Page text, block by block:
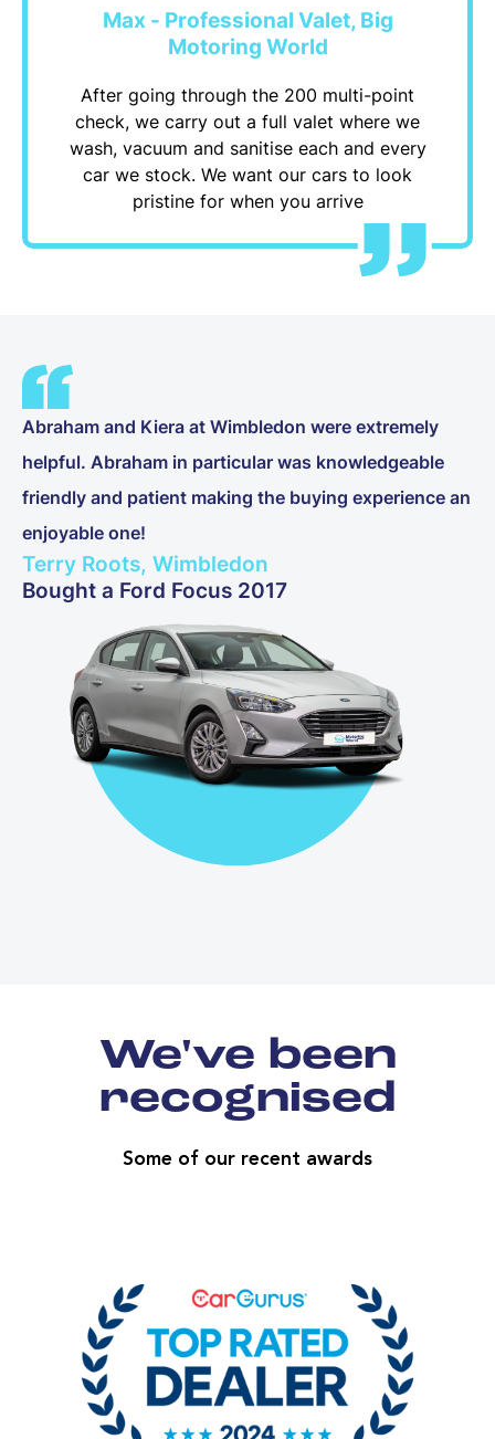
Max - Professional Valet, Big
Motoring World
After going through the 200 multi-point
check, we carry out a full valet where we
wash, vacuum and sanitise each and every
car we stock. We want our cars to look
pristine for when you arrive
Abraham and Kiera at Wimbledon were extremely
helpful. Abraham in particular was knowledgeable
friendly and patient making the buying experience an
enjoyable one!
Terry Roots, Wimbledon
Bought a Ford Focus 2017
We've been
recognised
Some of our recent awards